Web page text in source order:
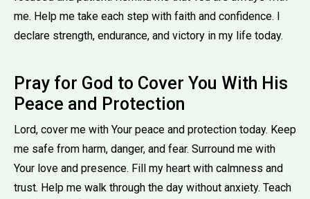
me. Help me take each step with faith and confidence. I
declare strength, endurance, and victory in my life today.
Pray for God to Cover You With His
Peace and Protection
Lord, cover me with Your peace and protection today. Keep
me safe from harm, danger, and fear. Surround me with
Your love and presence. Fill my heart with calmness and
trust. Help me walk through the day without anxiety. Teach